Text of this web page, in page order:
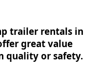
trailer rentals in
great value
quality or safety.